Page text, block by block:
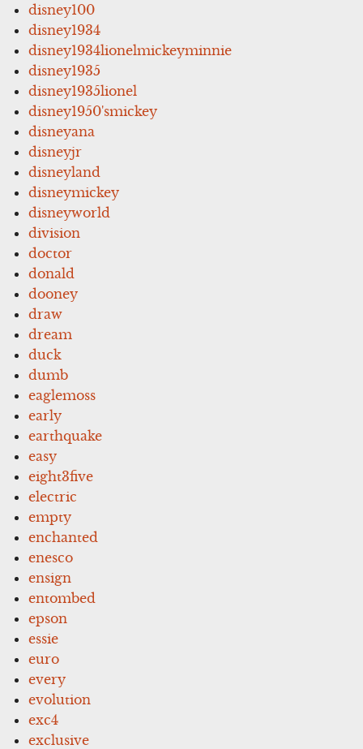
disney100
disney1934
disney1934lionelmickeyminnie
disney1935
disney1935lionel
disney1950'smickey
disneyana
disneyjr
disneyland
disneymickey
disneyworld
division
doctor
donald
dooney
draw
dream
duck
dumb
eaglemoss
early
earthquake
easy
eight3five
electric
empty
enchanted
enesco
ensign
entombed
epson
essie
euro
every
evolution
exc4
exclusive